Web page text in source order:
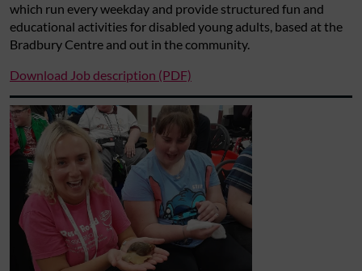
which run every weekday and provide structured fun and
educational activities for disabled young adults, based at the
Bradbury Centre and out in the community.
Download Job description (PDF)